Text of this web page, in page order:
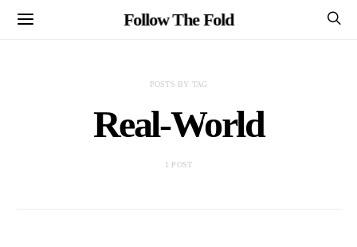
Follow The Fold
POSTS BY TAG
Real-World
1 POST